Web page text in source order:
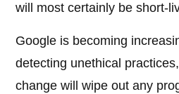
will most certainly be short-
Google is becoming
detecting unethical
change will wipe out any